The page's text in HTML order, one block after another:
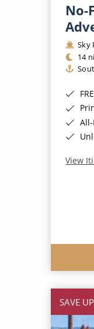
No-
Sky
14
All-
View
SAVE